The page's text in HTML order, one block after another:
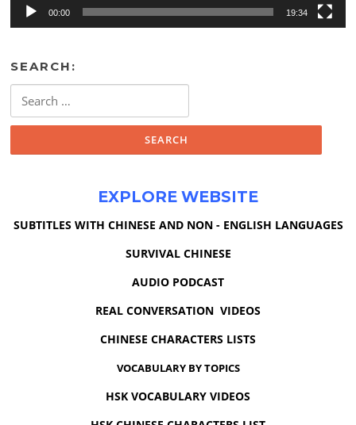
00:00 19:34
SEARCH:
for:
EXPLORE WEBSITE
SUBTITLES WITH CHINESE AND NON - ENGLISH LANGUAGES
SURVIVAL CHINESE
AUDIO PODCAST
REAL CONVERSATION VIDEOS
CHINESE CHARACTERS LISTS
VOCABULARY BY TOPICS
HSK VOCABULARY VIDEOS